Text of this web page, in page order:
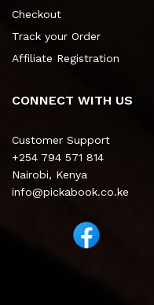
Checkout
Track your Order
Affiliate Registration
CONNECT WITH US
Customer Support
+254 794 571 814
Nairobi, Kenya
info@pickabook.co.ke